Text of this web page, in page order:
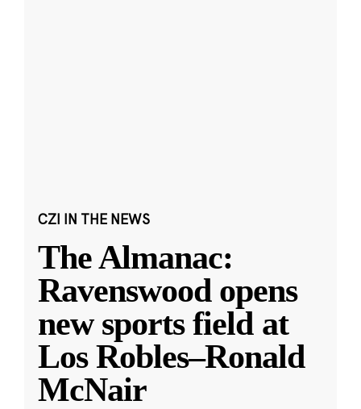
CZI IN THE NEWS
The Almanac:
Ravenswood opens
new sports field at
Los Robles–Ronald
McNair